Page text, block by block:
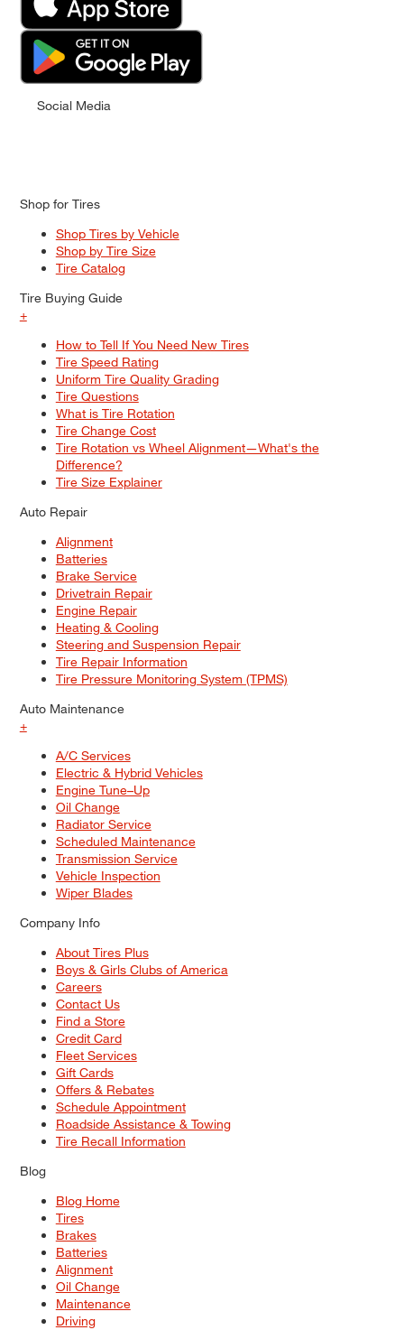
Social Media
Shop for Tires
Shop Tires by Vehicle
Shop by Tire Size
Tire Catalog
Tire Buying Guide
+
How to Tell If You Need New Tires
Tire Speed Rating
Uniform Tire Quality Grading
Tire Questions
What is Tire Rotation
Tire Change Cost
Tire Rotation vs Wheel Alignment—What's the
Difference?
Tire Size Explainer
Auto Repair
Alignment
Batteries
Brake Service
Drivetrain Repair
Engine Repair
Heating & Cooling
Steering and Suspension Repair
Tire Repair Information
Tire Pressure Monitoring System (TPMS)
Auto Maintenance
+
A/C Services
Electric & Hybrid Vehicles
Engine Tune–Up
Oil Change
Radiator Service
Scheduled Maintenance
Transmission Service
Vehicle Inspection
Wiper Blades
Company Info
About Tires Plus
Boys & Girls Clubs of America
Careers
Contact Us
Find a Store
Credit Card
Fleet Services
Gift Cards
Offers & Rebates
Schedule Appointment
Roadside Assistance & Towing
Tire Recall Information
Blog
Blog Home
Tires
Brakes
Batteries
Alignment
Oil Change
Maintenance
Driving